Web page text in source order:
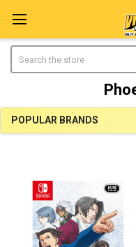
Sidebar
POPULAR BRANDS